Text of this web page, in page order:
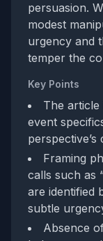
persuasion.
modest
urgency and
temper the
Key Points
The article
event
Framing
calls such as
are identified
subtle
Absence